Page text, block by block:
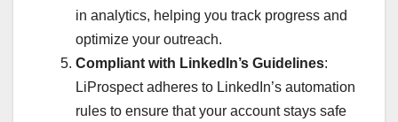
in analytics, helping you track progress and
optimize your outreach.
Compliant with LinkedIn’s Guidelines:
LiProspect adheres to LinkedIn’s automation
rules to ensure that your account stays safe